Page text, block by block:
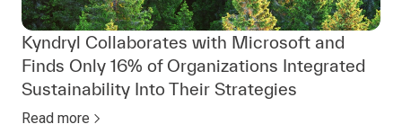
Kyndryl Collaborates with Microsoft and
Finds Only 16% of Organizations Integrated
Sustainability Into Their Strategies
Read more